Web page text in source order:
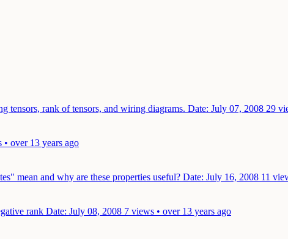
rank of tensors, and wiring diagrams. Date: July 07, 2008 29
• over 13 years ago
mean and why are these properties useful? Date: July 16, 2008 11
rank Date: July 08, 2008 7 views • over 13 years ago